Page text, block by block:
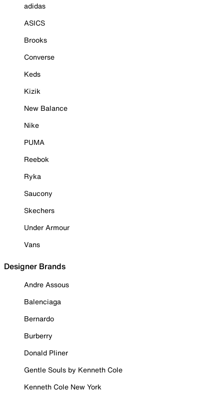
adidas
ASICS
Brooks
Converse
Keds
Kizik
New Balance
Nike
PUMA
Reebok
Ryka
Saucony
Skechers
Under Armour
Vans
Designer Brands
Andre Assous
Balenciaga
Bernardo
Burberry
Donald Pliner
Gentle Souls by Kenneth Cole
Kenneth Cole New York